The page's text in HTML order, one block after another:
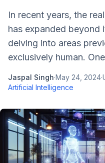
In recent years, the
has expanded beyond
delving into areas
exclusively human.
Jaspal Singh·May 24, 2024·
Artificial Intelligence